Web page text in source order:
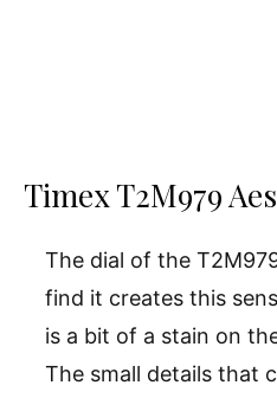
Timex T2M979
The dial of the
find it creates this
is a bit of a stain on
The small details that